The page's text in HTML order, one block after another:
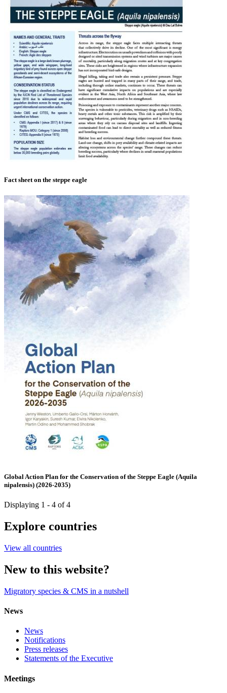
Fact sheet on the steppe eagle
Global Action Plan for the Conservation of the Steppe Eagle (Aquila
nipalensis) (2026-2035)
Displaying 1 - 4 of 4
Explore countries
View all countries
New to this website?
Migratory species & CMS in a nutshell
News
News
Notifications
Press releases
Statements of the Executive
Meetings